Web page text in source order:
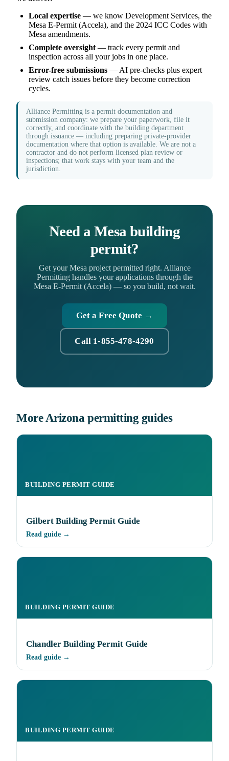
Local expertise — we know Development Services, the
Mesa E-Permit (Accela), and the 2024 ICC Codes with
Mesa amendments.
Complete oversight— track every permit and
inspection across all your jobs in one place.
Error-free submissions — AI pre-checks plus expert
review catch issues before they become correction
cycles.
Alliance Permitting is a permit documentation and
submission company: we prepare your paperwork, file it
correctly, and coordinate with the building department
through issuance — including preparing private-provider
documentation where that option is available. We are not a
contractor and do not perform licensed plan review or
inspections; that work stays with your team and the
jurisdiction.
Need a Mesa building
permit?
Get your Mesa project permitted right. Alliance
Permitting handles your applications through the
Mesa E-Permit (Accela) — so you build, not wait.
Get a Free Quote →
Call 1-855-478-4290
More Arizona permitting guides
BUILDING PERMIT GUIDE
Gilbert Building Permit Guide
Read guide →
BUILDING PERMIT GUIDE
Chandler Building Permit Guide
Read guide →
BUILDING PERMIT GUIDE